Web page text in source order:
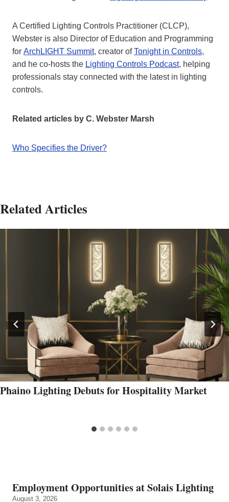
A Certified Lighting Controls Practitioner (CLCP),
Webster is also Director of Education and Programming
for ArchLIGHT Summit, creator ofTonight in Controls,
and he co-hosts the Lighting Controls Podcast, helping
professionals stay connected with the latest in lighting
controls.
Related articles by C. Webster Marsh
Who Specifies the Driver?
Related Articles
Phaino Lighting Debuts for Hospitality Market
Employment Opportunities at Solais Lighting
August 3, 2026